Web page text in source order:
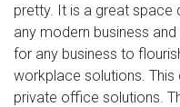
pretty. It is a great
any modern business
for any business to
workplace solutions. This
private office solutions.